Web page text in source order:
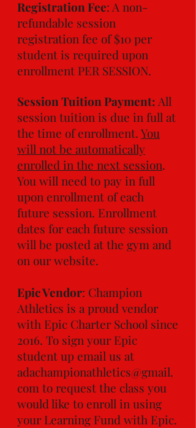
Registration Fee: A non-
refundable session
registration fee of $10 per
student is required upon
enrollment PER SESSION.
Session Tuition Payment: All
session tuition is due in full at
the time of enrollment.You
will not be automatically
enrolled in the next session.
You will need to pay in full
upon enrollment of each
future session. Enrollment
dates for each future session
will be posted at the gym and
on our website.
Epic Vendor: Champion
Athletics is a proud vendor
with Epic Charter School since
2016. To sign your Epic
student up email us at
adachampionathletics@gmail.
com to request the class you
would like to enroll in using
your Learning Fund with Epic.